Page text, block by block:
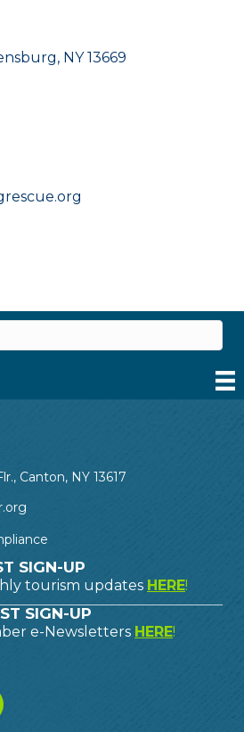
NY 13669
Canton, NY 13617
SIGN-UP
tourism updates HERE!
SIGN-UP
e-Newsletters HERE!